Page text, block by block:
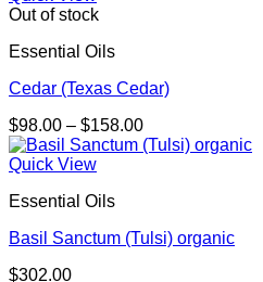
Out of stock
Essential Oils
Cedar (Texas Cedar)
$98.00 – $158.00Price
range:
Quick View
Essential Oils
Basil Sanctum (Tulsi) organic
$302.00